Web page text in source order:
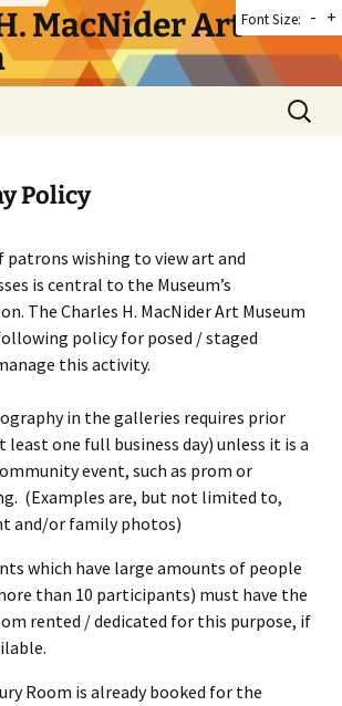
MacNider Art
Search
for:
Policy
patrons wishing to view art and
is central to the Museum’s
The Charles H. MacNider Art Museum
policy for posed / staged
this activity.
in the galleries requires prior
least one full business day) unless it is a
event, such as prom or
(Examples are, but not limited to,
and/or family photos)
which have large amounts of people
than 10 participants) must have the
rented / dedicated for this purpose, if
Room is already booked for the
Font Size: - +